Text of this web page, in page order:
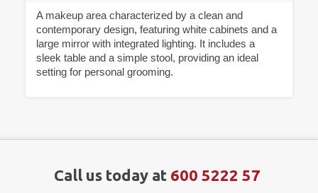
A makeup area characterized by a clean and
contemporary design, featuring white cabinets and a
large mirror with integrated lighting. It includes a
sleek table and a simple stool, providing an ideal
setting for personal grooming.
Call us today at 600 5222 57